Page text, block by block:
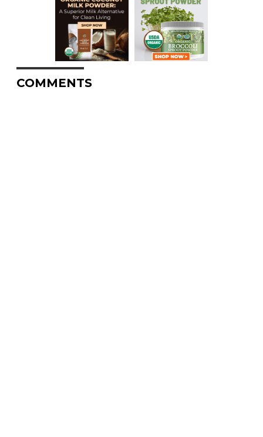
COMMENTS